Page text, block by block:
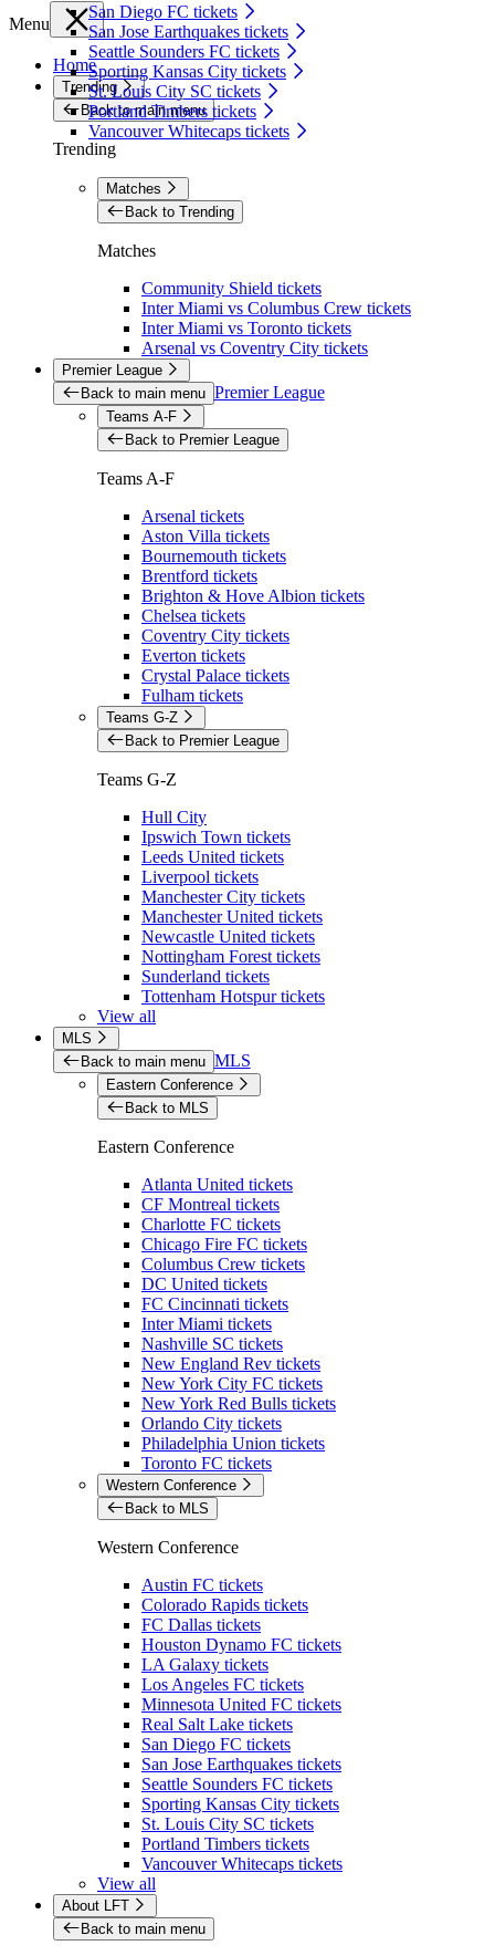
San Diego FC tickets
San Jose Earthquakes tickets
Seattle Sounders FC tickets
Sporting Kansas City tickets
St. Louis City SC tickets
Portland Timbers tickets
Vancouver Whitecaps tickets
Menu
Home
Trending
Back to main menu
Trending
Matches
Back to Trending
Matches
Community Shield tickets
Inter Miami vs Columbus Crew tickets
Inter Miami vs Toronto tickets
Arsenal vs Coventry City tickets
Premier League
Back to main menu Premier League
Teams A-F
Back to Premier League
Teams A-F
Arsenal tickets
Aston Villa tickets
Bournemouth tickets
Brentford tickets
Brighton & Hove Albion tickets
Chelsea tickets
Coventry City tickets
Everton tickets
Crystal Palace tickets
Fulham tickets
Teams G-Z
Back to Premier League
Teams G-Z
Hull City
Ipswich Town tickets
Leeds United tickets
Liverpool tickets
Manchester City tickets
Manchester United tickets
Newcastle United tickets
Nottingham Forest tickets
Sunderland tickets
Tottenham Hotspur tickets
View all
MLS
Back to main menu MLS
Eastern Conference
Back to MLS
Eastern Conference
Atlanta United tickets
CF Montreal tickets
Charlotte FC tickets
Chicago Fire FC tickets
Columbus Crew tickets
DC United tickets
FC Cincinnati tickets
Inter Miami tickets
Nashville SC tickets
New England Rev tickets
New York City FC tickets
New York Red Bulls tickets
Orlando City tickets
Philadelphia Union tickets
Toronto FC tickets
Western Conference
Back to MLS
Western Conference
Austin FC tickets
Colorado Rapids tickets
FC Dallas tickets
Houston Dynamo FC tickets
LA Galaxy tickets
Los Angeles FC tickets
Minnesota United FC tickets
Real Salt Lake tickets
San Diego FC tickets
San Jose Earthquakes tickets
Seattle Sounders FC tickets
Sporting Kansas City tickets
St. Louis City SC tickets
Portland Timbers tickets
Vancouver Whitecaps tickets
View all
About LFT
Back to main menu